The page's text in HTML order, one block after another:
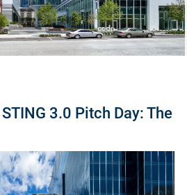
3.0 Pitch Day: The